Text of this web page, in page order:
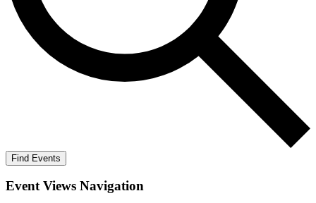
Find Events
Event Views Navigation